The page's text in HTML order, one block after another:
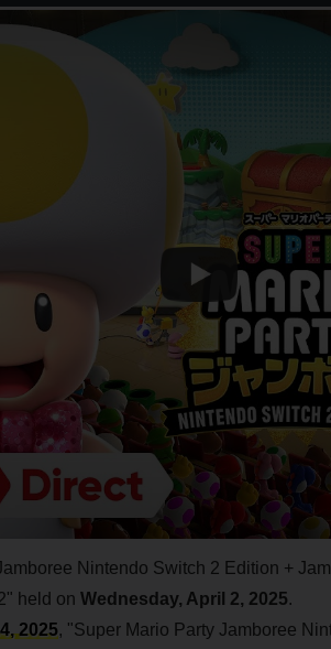
Nintendo Switch 2 Edition +
held on Wednesday, April 2, 2025.
2025, "Super Mario Party Jamboree